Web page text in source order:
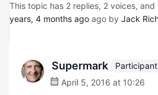
This topic has 2 replies, 2 voices,
years, 4 months ago ago by Jack
Supermark
Participant
April 5, 2016 at 10:26